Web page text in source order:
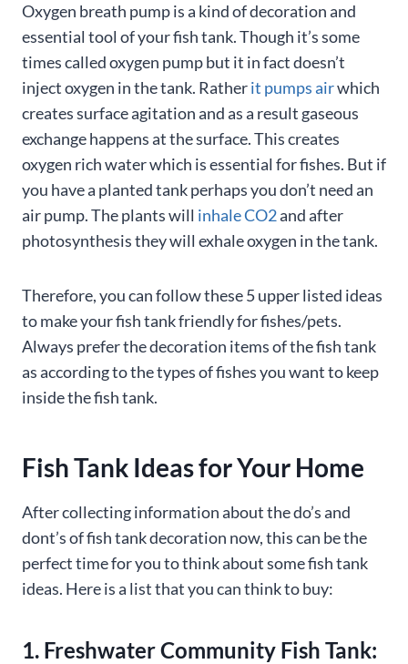
Oxygen breath pump is a kind of decoration and
essential tool of your fish tank. Though it’s some
times called oxygen pump but it in fact doesn’t
inject oxygen in the tank. Ratherit pumps airwhich
creates surface agitation and as a result gaseous
exchange happens at the surface. This creates
oxygen rich water which is essential for fishes. But if
you have a planted tank perhaps you don’t need an
air pump. The plants will inhale CO2and after
photosynthesis they will exhale oxygen in the tank.
Therefore, you can follow these 5 upper listed ideas
to make your fish tank friendly for fishes/pets.
Always prefer the decoration items of the fish tank
as according to the types of fishes you want to keep
inside the fish tank.
Fish Tank Ideas for Your Home
After collecting information about the do’s and
dont’s of fish tank decoration now, this can be the
perfect time for you to think about some fish tank
ideas. Here is a list that you can think to buy:
1. Freshwater Community Fish Tank: